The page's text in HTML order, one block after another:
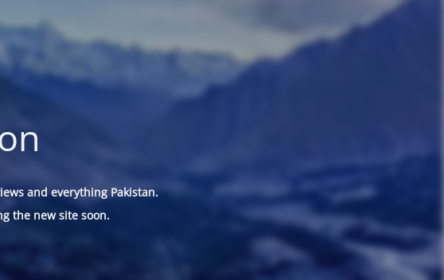
and everything Pakistan.
the new site soon.